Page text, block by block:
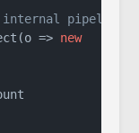
pipeline
=> new